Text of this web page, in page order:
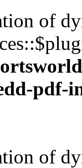
of
pdf-
of